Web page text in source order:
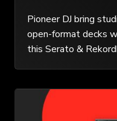
Pioneer DJ bring
open-format decks
this Serato &